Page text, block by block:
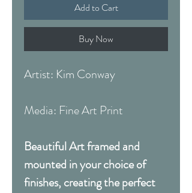
Add to Cart
Buy Now
Artist: Kim Conway
Media: Fine Art Print
Beautiful Art framed and
mounted in your choice of
finishes, creating the perfect